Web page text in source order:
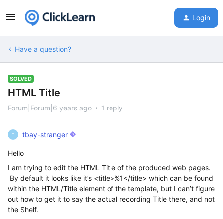
Login
Have a question?
SOLVED
HTML Title
Forum|Forum|6 years ago 1 reply
T tbay-stranger
Hello
I am trying to edit the HTML Title of the produced web pages.
By default it looks like it’s <title>%1</title> which can be found
within the HTML/Title element of the template, but I can’t figure
out how to get it to say the actual recording Title there, and not
the Shelf.